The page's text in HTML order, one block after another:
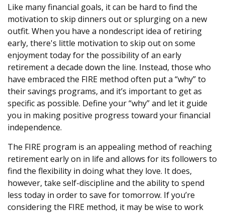
Like many financial goals, it can be hard to find the
motivation to skip dinners out or splurging on a new
outfit. When you have a nondescript idea of retiring
early, there's little motivation to skip out on some
enjoyment today for the possibility of an early
retirement a decade down the line. Instead, those who
have embraced the FIRE method often put a “why” to
their savings programs, and it’s important to get as
specific as possible. Define your “why” and let it guide
you in making positive progress toward your financial
independence.
The FIRE program is an appealing method of reaching
retirement early on in life and allows for its followers to
find the flexibility in doing what they love. It does,
however, take self-discipline and the ability to spend
less today in order to save for tomorrow. If you’re
considering the FIRE method, it may be wise to work